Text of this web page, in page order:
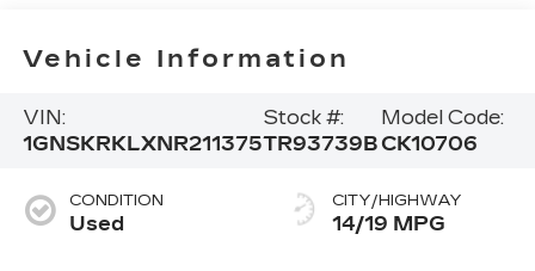
Vehicle Information
VIN:
1GNSKRKLXNR211375
Stock #:
TR93739B
Model Code:
CK10706
CONDITION
Used
CITY/HIGHWAY
14/19 MPG